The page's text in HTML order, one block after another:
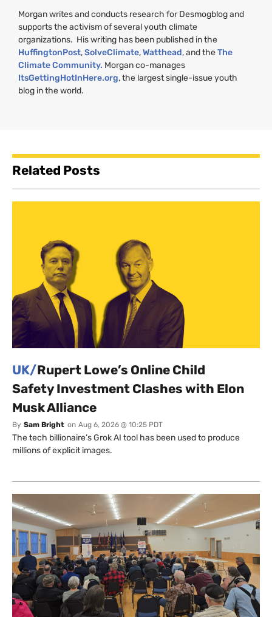
Morgan writes and conducts research for Desmogblog and
supports the activism of several youth climate
organizations. His writing has been published in the
HuffingtonPost,SolveClimate,Watthead, and theThe
Climate Community. Morgan co-manages
ItsGettingHotInHere.org, the largest single-issue youth
blog in the world.
Related Posts
UK/Rupert Lowe’s Online Child
Safety Investment Clashes with Elon
Musk Alliance
By Sam Bright on Aug 6, 2026 @ 10:25 PDT
The tech billionaire’s Grok AI tool has been used to produce
millions of explicit images.